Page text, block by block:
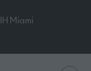
IH Miami